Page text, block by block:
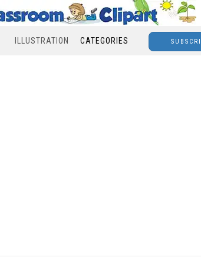
ILLUSTRATION CATEGORIES